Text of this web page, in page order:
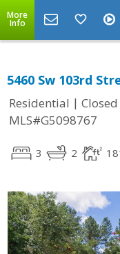
More
Info
5460 Sw 103rd
Residential | Closed
MLS#G5098767
3 2